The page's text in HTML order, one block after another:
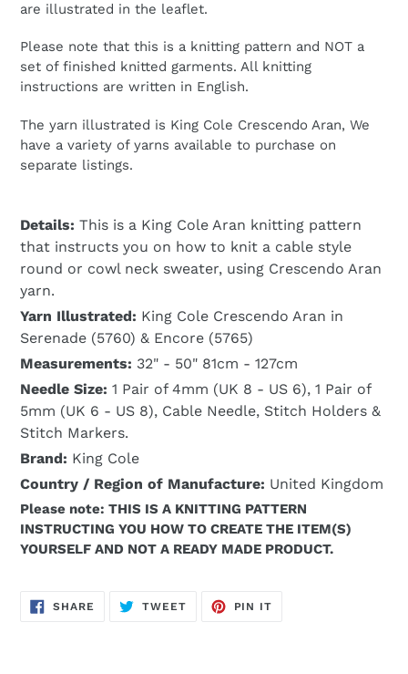
are illustrated in the leaflet.
Please note that this is a knitting pattern and NOT a
set of finished knitted garments. All knitting
instructions are written in English.
The yarn illustrated is King Cole Crescendo Aran, We
have a variety of yarns available to purchase on
separate listings.
Details: This is a King Cole Aran knitting pattern
that instructs you on how to knit a cable style
round or cowl neck sweater, using Crescendo Aran
yarn.
Yarn Illustrated: King Cole Crescendo Aran in
Serenade (5760) & Encore (5765)
Measurements: 32" - 50" 81cm - 127cm
Needle Size: 1 Pair of 4mm (UK 8 - US 6), 1 Pair of
5mm (UK 6 - US 8), Cable Needle, Stitch Holders &
Stitch Markers.
Brand: King Cole
Country / Region of Manufacture: United Kingdom
Please note: THIS IS A KNITTING PATTERN
INSTRUCTING YOU HOW TO CREATE THE ITEM(S)
YOURSELF AND NOT A READY MADE PRODUCT.
SHARE SHARE
TWEETTWEET
PIN IT